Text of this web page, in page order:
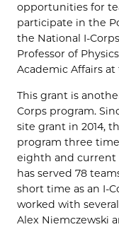
opportunities for
participate in the
the National I-
Professor of
Academic Affairs
This grant is
Corps program.
site grant in 2014,
program three
eighth and current
has served 78
short time as an I-
worked with
Alex Niemczewski